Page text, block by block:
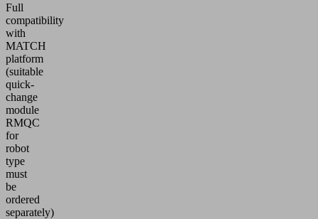
Full
compatibility
with
MATCH
platform
(suitable
quick-
change
module
RMQC
for
robot
type
must
be
ordered
separately)